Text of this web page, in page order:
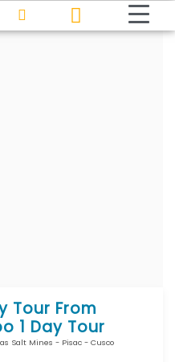
Tour From
1 Day Tour
Salt Mines - Pisac - Cusco